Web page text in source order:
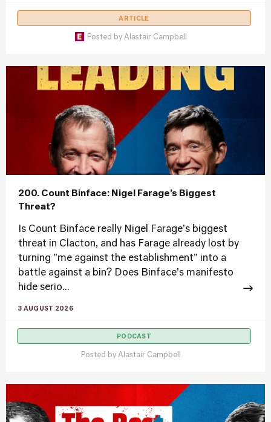
ARTICLE
Posted by Alastair Campbell
200. Count Binface: Nigel Farage’s Biggest
Threat?
Is Count Binface really Nigel Farage's biggest
threat in Clacton, and has Farage already lost by
turning "me against the establishment" into a
battle against a bin? Does Binface's manifesto
hide serio...
3 AUGUST 2026
PODCAST
Posted by Alastair Campbell